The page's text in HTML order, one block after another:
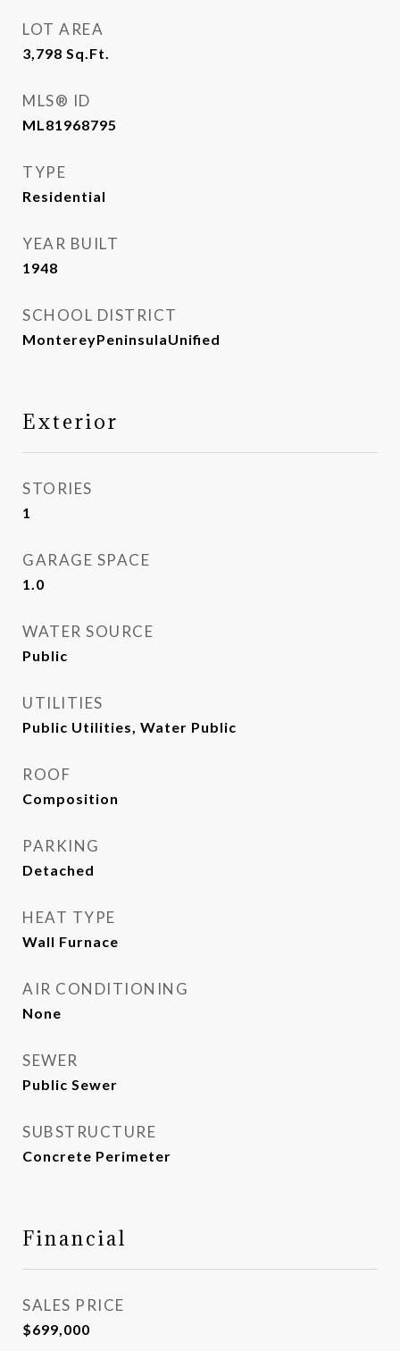
LOT AREA
3,798 Sq.Ft.
MLS® ID
ML81968795
TYPE
Residential
YEAR BUILT
1948
SCHOOL DISTRICT
MontereyPeninsulaUnified
Exterior
STORIES
1
GARAGE SPACE
1.0
WATER SOURCE
Public
UTILITIES
Public Utilities, Water Public
ROOF
Composition
PARKING
Detached
HEAT TYPE
Wall Furnace
AIR CONDITIONING
None
SEWER
Public Sewer
SUBSTRUCTURE
Concrete Perimeter
Financial
SALES PRICE
$699,000